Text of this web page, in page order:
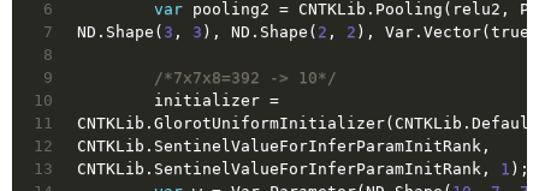
6
7
8
9
10
11
12
13
var pooling2 = CNTKLib.Pooling(relu2,
ND.Shape( 3 , 3 ), ND.Shape( 2 , 2 ), Var.Vector( true
/*7x7x8=392 -> 10*/
CNTKLib.SentinelValueForInferParamInitRank,
CNTKLib.SentinelValueForInferParamInitRank, 1 );